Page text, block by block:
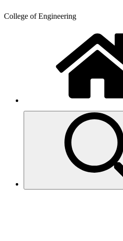
College of Engineering